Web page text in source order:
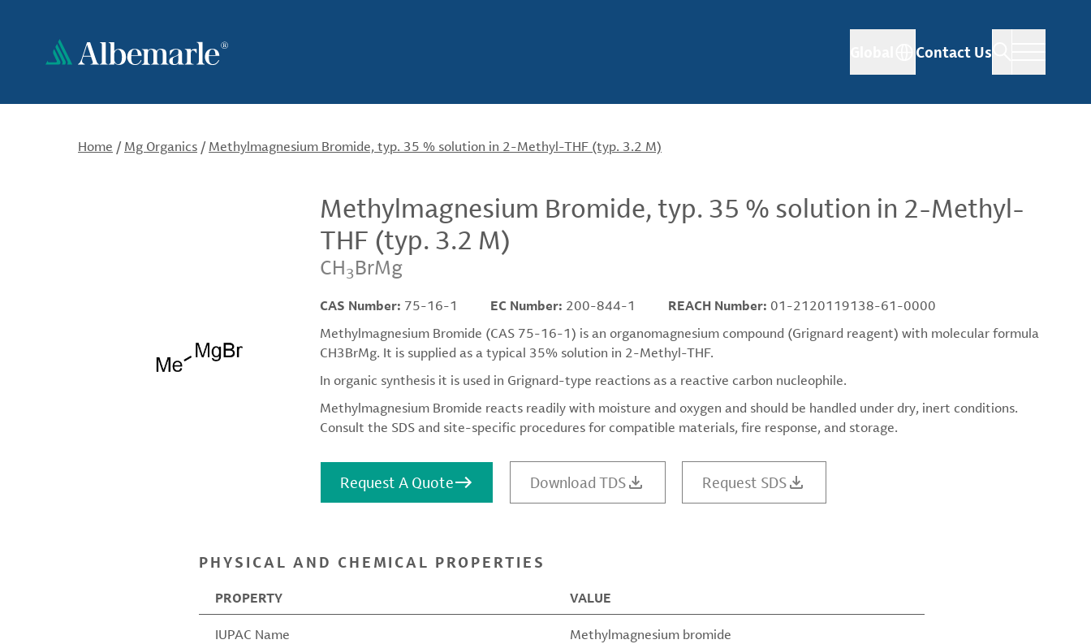
content
Contact Us
Home / Mg Organics / Methylmagnesium Bromide, typ. 35 % solution in 2-Methyl-THF (typ. 3.2 M)
Methylmagnesium Bromide, typ. 35 % solution in 2-Methyl-
THF (typ. 3.2 M)
CH3BrMg
CAS Number: 75-16-1 EC Number: 200-844-1 REACH Number: 01-2120119138-61-0000
Methylmagnesium Bromide (CAS 75-16-1) is an organomagnesium compound (Grignard reagent) with molecular formula
CH3BrMg. It is supplied as a typical 35% solution in 2-Methyl-THF.
In organic synthesis it is used in Grignard-type reactions as a reactive carbon nucleophile.
Methylmagnesium Bromide reacts readily with moisture and oxygen and should be handled under dry, inert conditions.
Consult the SDS and site-specific procedures for compatible materials, fire response, and storage.
Request A Quote Download TDS Request SDS
PHYSICAL AND CHEMICAL PROPERTIES
PROPERTY VALUE
IUPAC Name
Methylmagnesium bromide